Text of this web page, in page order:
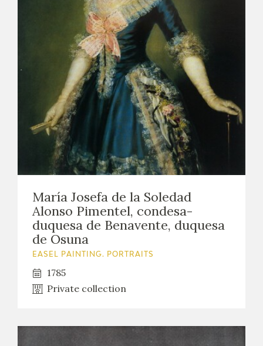
María Josefa de la Soledad
Alonso Pimentel, condesa-
duquesa de Benavente, duquesa
de Osuna
EASEL PAINTING. PORTRAITS
1785
Private collection